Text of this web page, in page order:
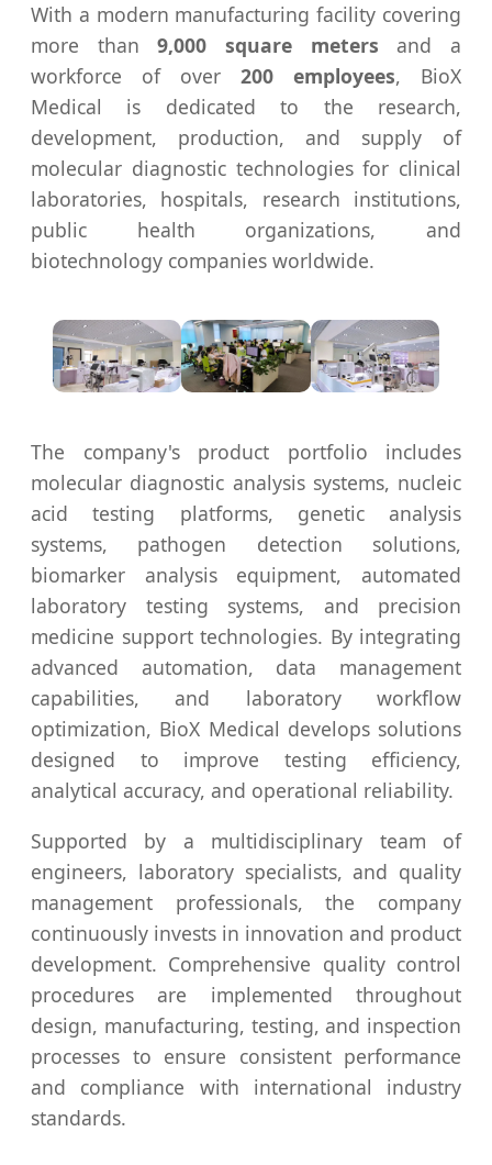
With a modern manufacturing facility covering
more than9,000 square meters and a
workforce of over 200 employees, BioX
Medical is dedicated to the research,
development, production, and supply of
molecular diagnostic technologies for clinical
laboratories, hospitals, research institutions,
public health organizations, and
biotechnology companies worldwide.
The company's product portfolio includes
molecular diagnostic analysis systems, nucleic
acid testing platforms, genetic analysis
systems, pathogen detection solutions,
biomarker analysis equipment, automated
laboratory testing systems, and precision
medicine support technologies. By integrating
advanced automation, data management
capabilities, and laboratory workflow
optimization, BioX Medical develops solutions
designed to improve testing efficiency,
analytical accuracy, and operational reliability.
Supported by a multidisciplinary team of
engineers, laboratory specialists, and quality
management professionals, the company
continuously invests in innovation and product
development. Comprehensive quality control
procedures are implemented throughout
design, manufacturing, testing, and inspection
processes to ensure consistent performance
and compliance with international industry
standards.